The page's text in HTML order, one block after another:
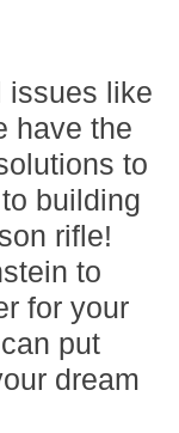
issues like
have the
to
building
rifle!
to
for your
put
dream